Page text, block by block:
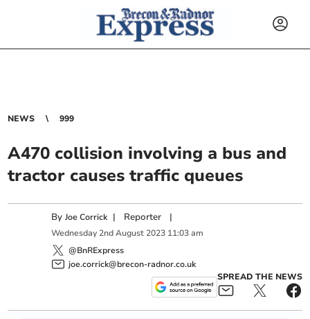
NEWS 999
A470 collision involving a bus and
tractor causes traffic queues
ByJoe Corrick | Reporter |
Wednesday 2nd August 2023 11:03 am
@BnRExpress
joe.corrick@brecon-radnor.co.uk
SPREAD THE NEWS